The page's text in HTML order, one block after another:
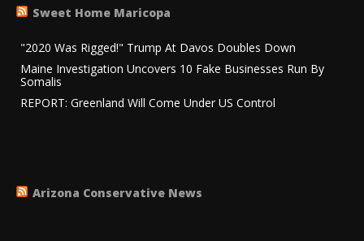
Sweet Home Maricopa
"2020 Was Rigged!" Trump At Davos Doubles Down
Maine Investigation Uncovers 10 Fake Businesses Run By
Somalis
REPORT: Greenland Will Come Under US Control
Arizona Conservative News